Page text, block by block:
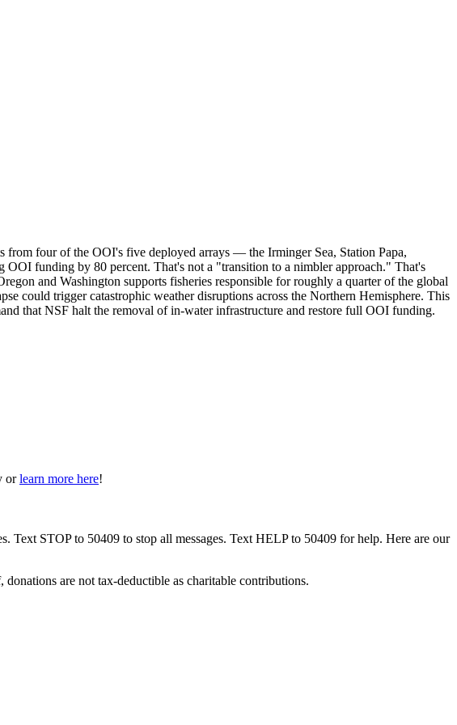
from four of the OOI's five deployed arrays — the Irminger Sea, Station Papa,
funding by 80 percent. That's not a "transition to a nimbler approach." That's
and Washington supports fisheries responsible for roughly a quarter of the global
could trigger catastrophic weather disruptions across the Northern Hemisphere. This
that NSF halt the removal of in-water infrastructure and restore full OOI funding.
or learn more here!
Text STOP to 50409 to stop all messages. Text HELP to 50409 for help. Here are our
are not tax-deductible as charitable contributions.